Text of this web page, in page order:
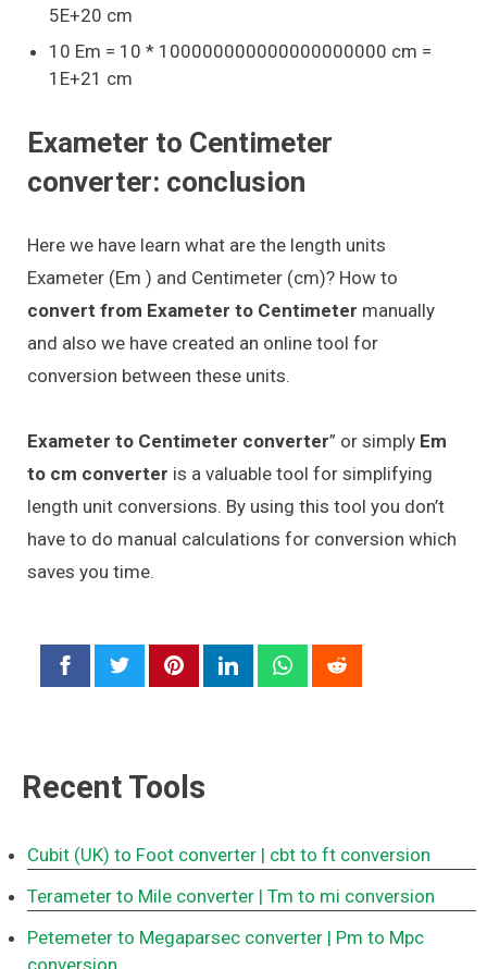
5E+20 cm
10 Em = 10 * 100000000000000000000 cm =
1E+21 cm
Exameter to Centimeter
converter: conclusion
Here we have learn what are the length units
Exameter (Em ) and Centimeter (cm)? How to
convert from Exameter to Centimeter manually
and also we have created an online tool for
conversion between these units.
Exameter to Centimeter converter” or simply Em
to cm converter is a valuable tool for simplifying
length unit conversions. By using this tool you don’t
have to do manual calculations for conversion which
saves you time.
Recent Tools
Cubit (UK) to Foot converter | cbt to ft conversion
Terameter to Mile converter | Tm to mi conversion
Petemeter to Megaparsec converter | Pm to Mpc